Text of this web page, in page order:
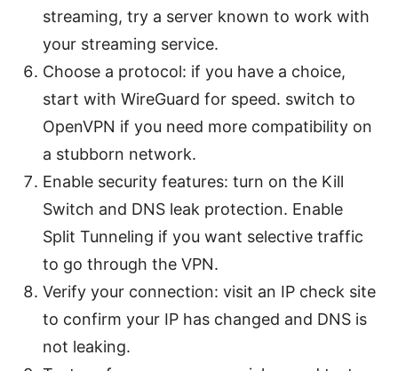
streaming, try a server known to work with
your streaming service.
Choose a protocol: if you have a choice,
start with WireGuard for speed. switch to
OpenVPN if you need more compatibility on
a stubborn network.
Enable security features: turn on the Kill
Switch and DNS leak protection. Enable
Split Tunneling if you want selective traffic
to go through the VPN.
Verify your connection: visit an IP check site
to confirm your IP has changed and DNS is
not leaking.